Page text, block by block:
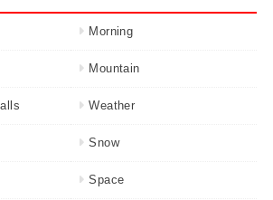
Morning
Mountain
Weather
Snow
Space